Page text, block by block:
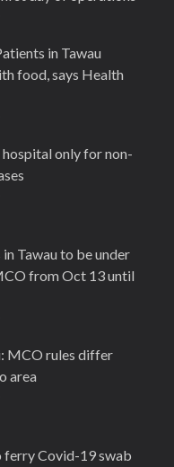
in Tawau
food, says Health
only for non-
in Tawau to be under
from Oct 13 until
MCO rules differ
area
ferry Covid-19 swab